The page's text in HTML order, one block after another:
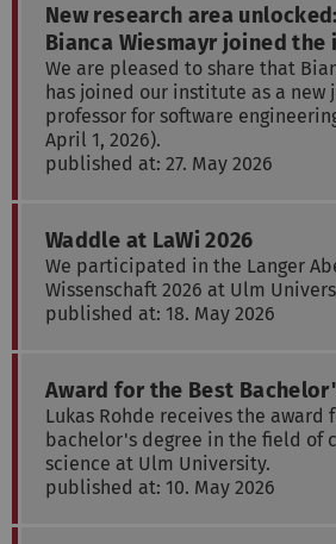
New research area
Bianca Wiesmayr joined
We are pleased to share that
has joined our institute as a new
professor for software
April 1, 2026).
published at: 27. May 2026
Waddle at LaWi 2026
We participated in the Langer
Wissenschaft 2026 at Ulm
published at: 18. May 2026
Award for the Best
Lukas Rohde receives the award
bachelor's degree in the field of
science at Ulm University.
published at: 10. May 2026